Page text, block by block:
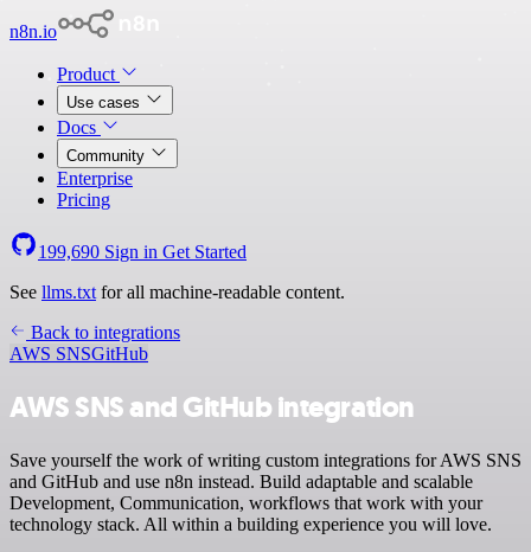
n8n.io
Product
Use cases
Docs
Community
Enterprise
Pricing
199,690 Sign in Get Started
See llms.txt for all machine-readable content.
Back to integrations
AWS SNSGitHub
AWS SNS and GitHub integration
Save yourself the work of writing custom integrations for AWS SNS
and GitHub and use n8n instead. Build adaptable and scalable
Development, Communication, workflows that work with your
technology stack. All within a building experience you will love.